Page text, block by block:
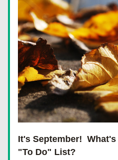
It's September!
"To Do" List?